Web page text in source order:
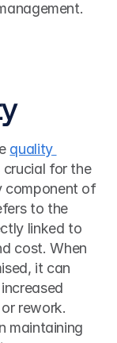
quality
crucial for the
component of
to the
linked to
cost. When
it can
rework.
maintaining